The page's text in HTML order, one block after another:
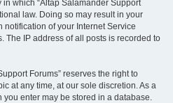
which “Altap Salamander Support
law. Doing so may result in your
of your Internet Service
The IP address of all posts is recorded to
Forums” reserves the right to
at any time, at our sole discretion. As a
enter may be stored in a database.